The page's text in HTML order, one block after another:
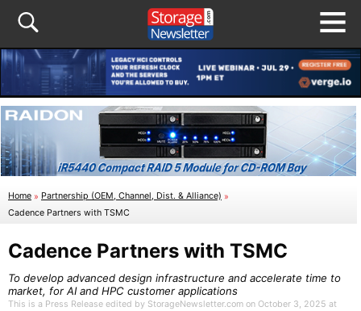
Home » Partnership (OEM, Channel, Dist. & Alliance) »
Cadence Partners with TSMC
Cadence Partners with TSMC
To develop advanced design infrastructure and accelerate time to
market, for AI and HPC customer applications
This is a Press Release edited by StorageNewsletter.com on October 3, 2025 at